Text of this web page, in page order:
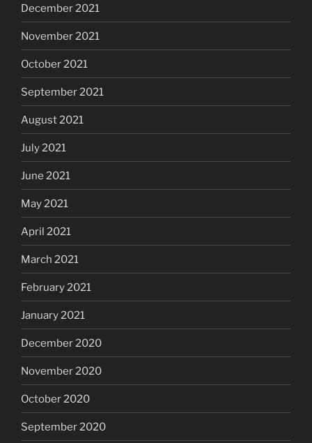
December 2021
November 2021
October 2021
September 2021
August 2021
July 2021
June 2021
May 2021
April 2021
March 2021
February 2021
January 2021
December 2020
November 2020
October 2020
September 2020